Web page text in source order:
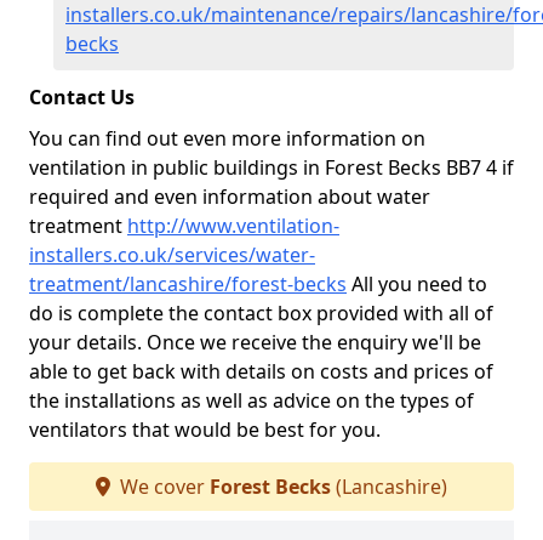
installers.co.uk/maintenance/repairs/lancashire/
becks
Contact Us
You can find out even more information on
ventilation in public buildings in Forest Becks BB7 4 if
required and even information about water
treatment http://www.ventilation-
installers.co.uk/services/water-
treatment/lancashire/forest-becks All you need to
do is complete the contact box provided with all of
your details. Once we receive the enquiry we'll be
able to get back with details on costs and prices of
the installations as well as advice on the types of
ventilators that would be best for you.
We cover Forest Becks(Lancashire)